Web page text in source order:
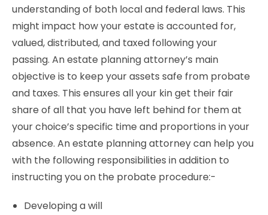
understanding of both local and federal laws. This
might impact how your estate is accounted for,
valued, distributed, and taxed following your
passing. An estate planning attorney’s main
objective is to keep your assets safe from probate
and taxes. This ensures all your kin get their fair
share of all that you have left behind for them at
your choice’s specific time and proportions in your
absence. An estate planning attorney can help you
with the following responsibilities in addition to
instructing you on the probate procedure:-
Developing a will